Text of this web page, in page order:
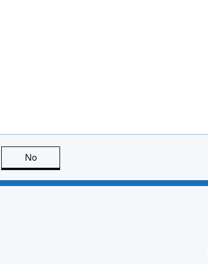
is useful
No